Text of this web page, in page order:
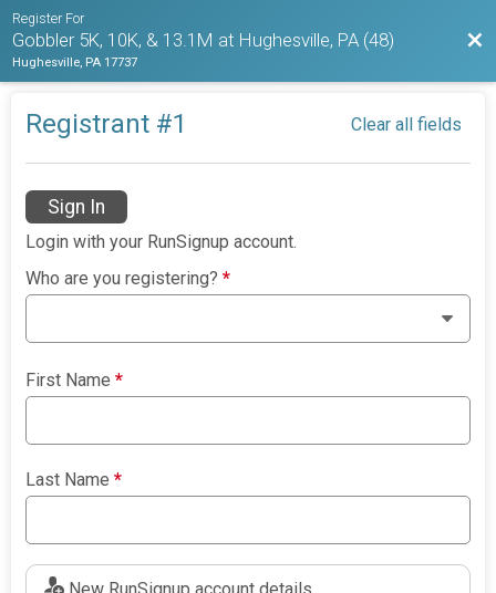
Register For
Gobbler 5K, 10K, & 13.1M at Hughesville, PA (48)
Hughesville, PA 17737
Registrant #1 Clear all fields
Sign In
Login with your RunSignup account.
Who are you registering?*
First Name*
Last Name*